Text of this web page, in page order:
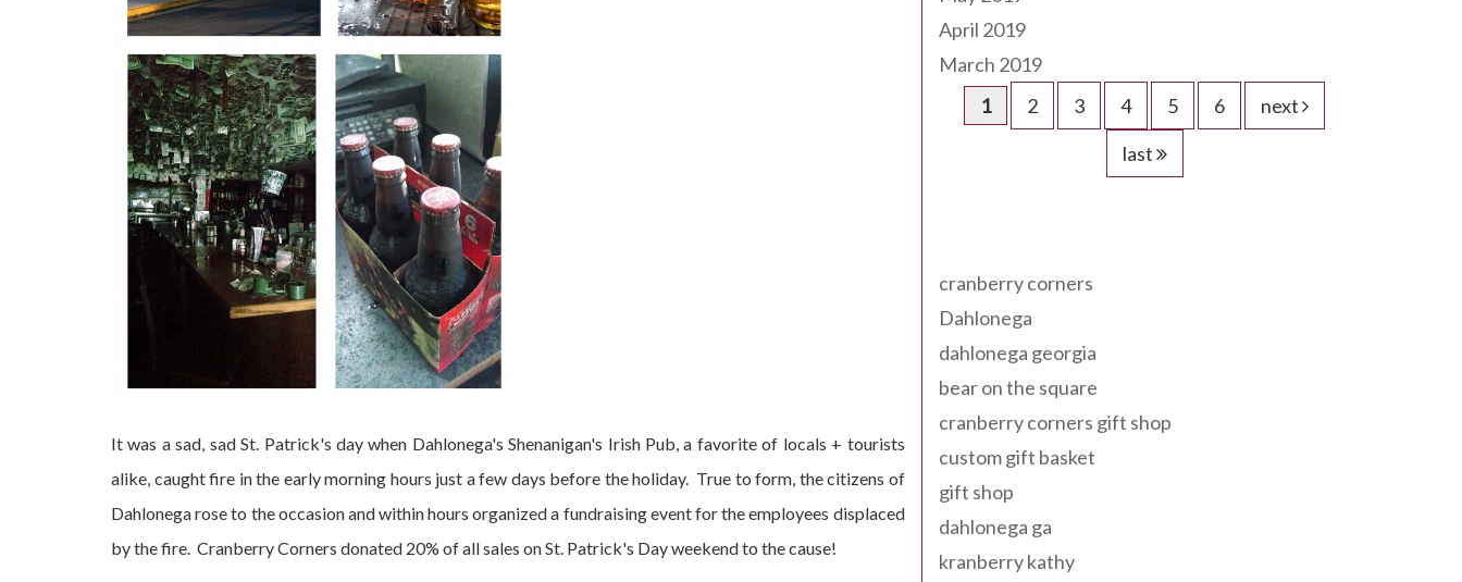
It was a sad, sad St. Patrick's day when Dahlonega's Shenanigan's Irish Pub, a favorite of locals + tourists
alike, caught fire in the early morning hours just a few days before the holiday. True to form, the citizens of
Dahlonega rose to the occasion and within hours organized a fundraising event for the employees displaced
by the fire. Cranberry Corners donated 20% of all sales on St. Patrick's Day weekend to the cause!
April 2019
March 2019
1
2 3 4 5 6
next
last
cranberry corners
Dahlonega
dahlonega georgia
bear on the square
cranberry corners gift shop
custom gift basket
gift shop
dahlonega ga
kranberry kathy